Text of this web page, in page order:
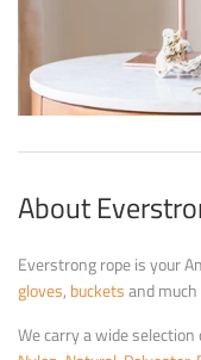
About
Everstrong rope is your
gloves, bucketsand
We carry a wide